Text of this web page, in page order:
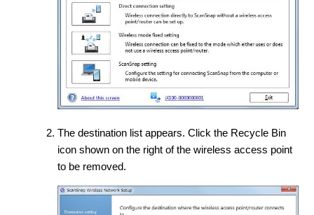
The destination list appears. Click the Recycle Bin
icon shown on the right of the wireless access point
to be removed.